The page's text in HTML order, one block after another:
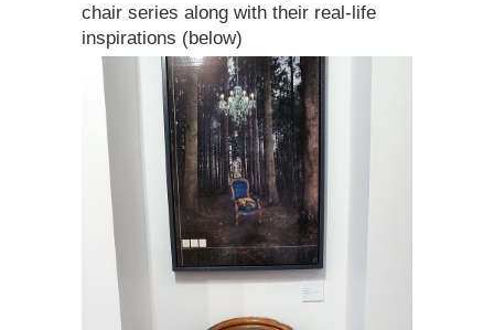
chair series along with their real-life
inspirations (below)